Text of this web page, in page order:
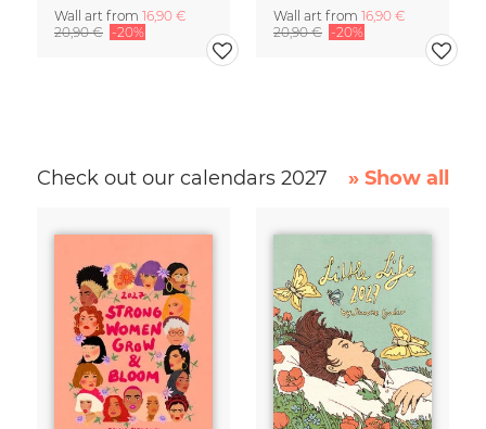
Wall art from 16,90 €
20,90 € -20%
Wall art from 16,90 €
20,90 € -20%
Check out our calendars 2027 » Show all